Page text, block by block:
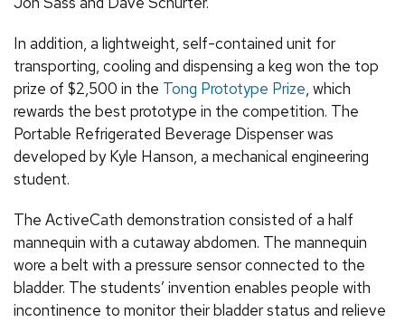
In addition, a lightweight, self-contained unit for
transporting, cooling and dispensing a keg won the top
prize of $2,500 in the Tong Prototype Prize, which
rewards the best prototype in the competition. The
Portable Refrigerated Beverage Dispenser was
developed by Kyle Hanson, a mechanical engineering
student.
The ActiveCath demonstration consisted of a half
mannequin with a cutaway abdomen. The mannequin
wore a belt with a pressure sensor connected to the
bladder. The students’ invention enables people with
incontinence to monitor their bladder status and relieve